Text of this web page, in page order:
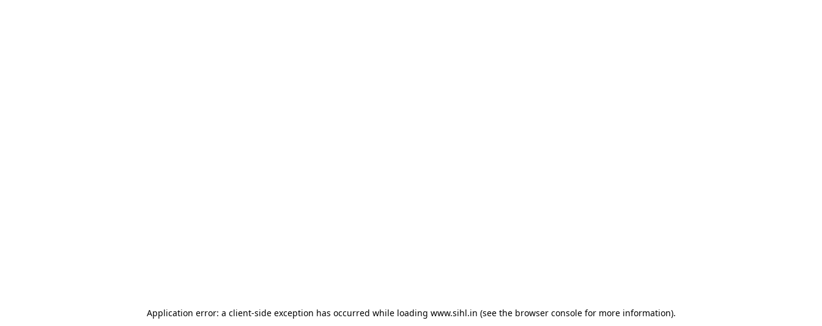
Application error: a client-side exception has occurred while loading www.sihl.in (see the browser consolefor more information).